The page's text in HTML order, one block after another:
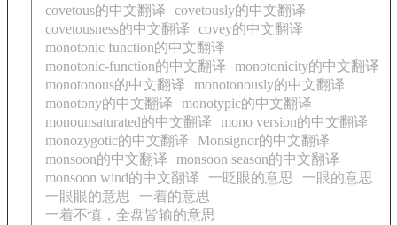
covetous的中文翻译
covetously的中文翻译
covetousness的中文翻译
covey的中文翻译
monotonic function的中文翻译
monotonic-function的中文翻译
monotonicity的中文翻译
monotonous的中文翻译
monotonously的中文翻译
monotony的中文翻译
monotypic的中文翻译
monounsaturated的中文翻译
mono version的中文翻译
monozygotic的中文翻译
Monsignor的中文翻译
monsoon的中文翻译
monsoon season的中文翻译
monsoon wind的中文翻译
一眨眼的意思
一眼的意思
一眼眼的意思
一着的意思
一着不慎，全盘皆输的意思